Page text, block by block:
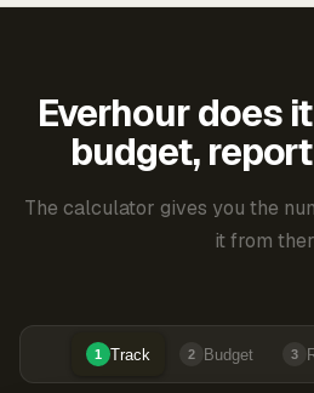
Everhour does
budget,
The calculator gives you the
it from
1 Track 2 Budget 3